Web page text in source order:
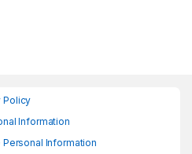
Policy
Information
Information